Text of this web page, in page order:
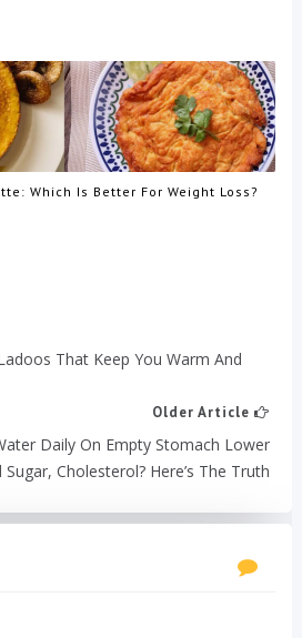
Which Is Better For Weight Loss?
That Keep You Warm And
Older Article
Daily On Empty Stomach Lower
Sugar, Cholesterol? Here’s The Truth